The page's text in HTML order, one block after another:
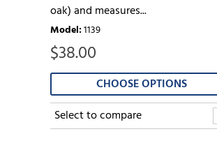
oak) and measures...
Model:1139
$38.00
CHOOSE OPTIONS
Select to compare